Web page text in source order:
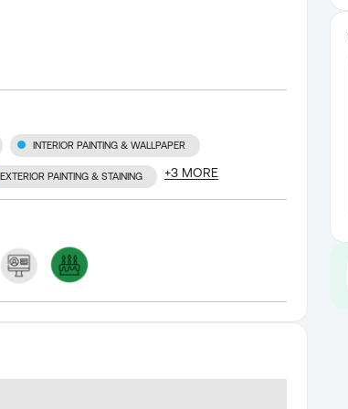
INTERIOR PAINTING & WALLPAPER
EXTERIOR PAINTING & STAINING +3 MORE